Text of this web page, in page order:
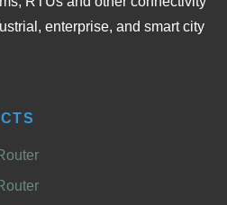
enterprise, and smart city